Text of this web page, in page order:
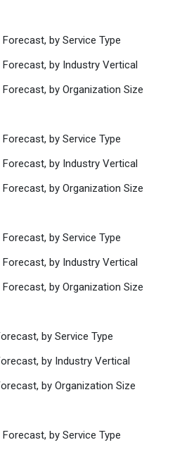
by Service Type
Forecast, by Industry Vertical
Forecast, by Organization Size
by Service Type
Forecast, by Industry Vertical
Forecast, by Organization Size
by Service Type
Forecast, by Industry Vertical
Forecast, by Organization Size
by Service Type
by Industry Vertical
by Organization Size
by Service Type